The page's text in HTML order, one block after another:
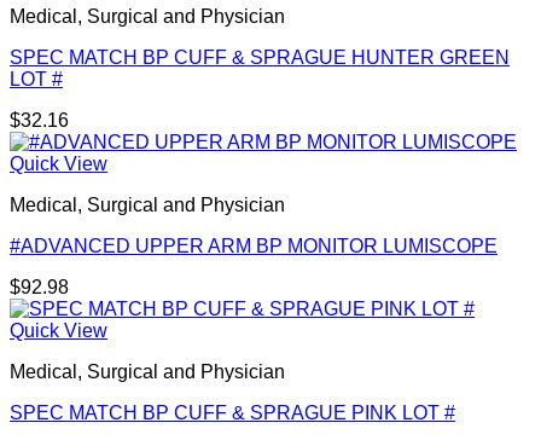
Medical, Surgical and Physician
SPEC MATCH BP CUFF & SPRAGUE HUNTER GREEN
LOT #
$32.16
Quick View
Medical, Surgical and Physician
#ADVANCED UPPER ARM BP MONITOR LUMISCOPE
$92.98
Quick View
Medical, Surgical and Physician
SPEC MATCH BP CUFF & SPRAGUE PINK LOT #